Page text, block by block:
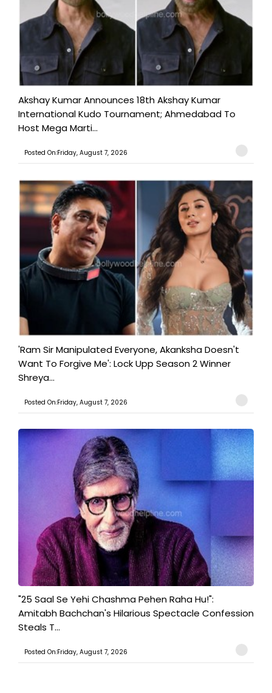
Akshay Kumar Announces 18th Akshay Kumar
International Kudo Tournament; Ahmedabad To
Host Mega Marti...
Posted On:Friday, August 7, 2026
'Ram Sir Manipulated Everyone, Akanksha Doesn't
Want To Forgive Me': Lock Upp Season 2 Winner
Shreya...
Posted On:Friday, August 7, 2026
"25 Saal Se Yehi Chashma Pehen Raha Hu!":
Amitabh Bachchan's Hilarious Spectacle Confession
Steals T...
Posted On:Friday, August 7, 2026